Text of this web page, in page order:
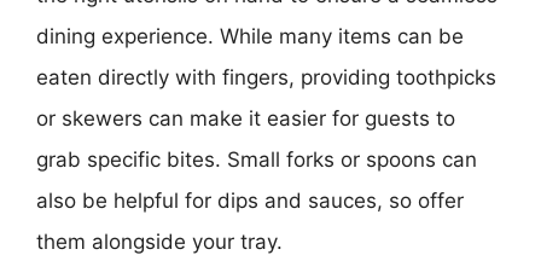
dining experience. While many items can be
eaten directly with fingers, providing toothpicks
or skewers can make it easier for guests to
grab specific bites. Small forks or spoons can
also be helpful for dips and sauces, so offer
them alongside your tray.